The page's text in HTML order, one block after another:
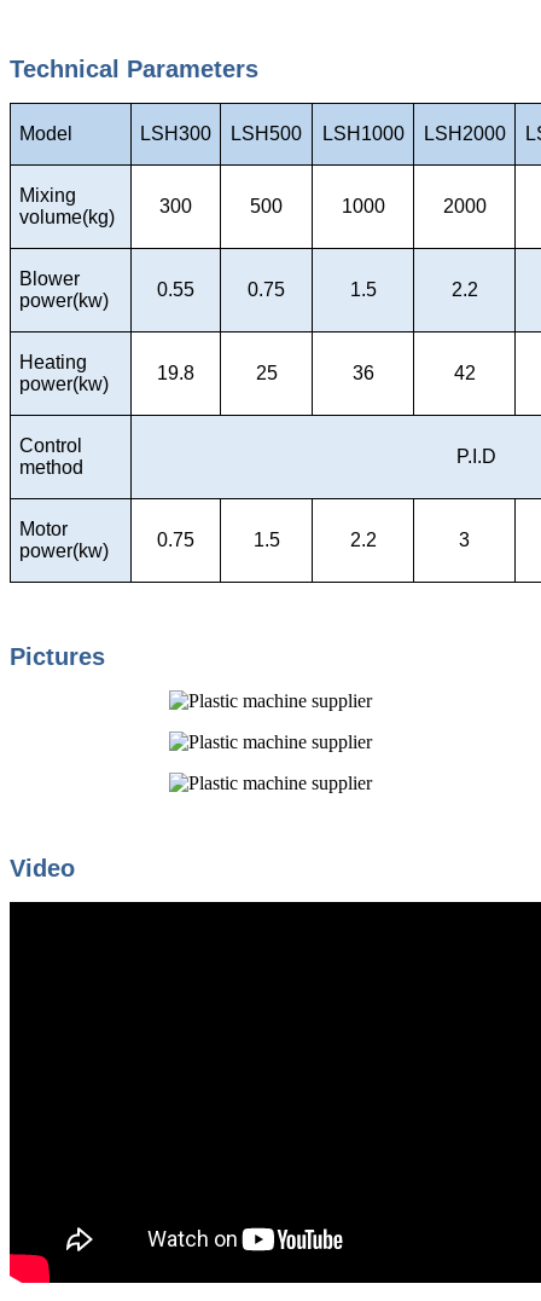
Technical Parameters
Model LSH300 LSH500 LSH1000 LSH2000
Mixing
volume(kg)
300 500 1000 2000
Blower
power(kw)
0.55 0.75 1.5 2.2
Heating
power(kw)
19.8 25 36 42
Control
method
P.I.D
Motor
power(kw)
0.75 1.5 2.2 3
Pictures
Video